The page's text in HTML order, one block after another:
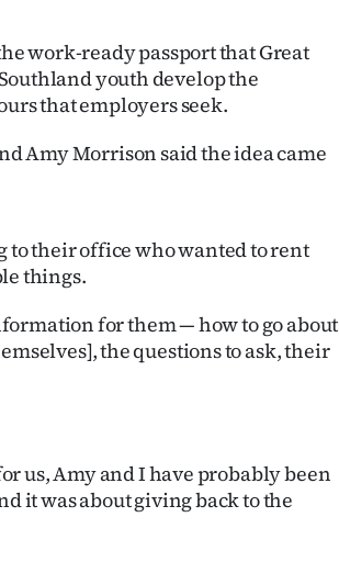
work-ready passport that Great
youth develop the
that employers seek.
Amy Morrison said the idea came
to their office who wanted to rent
things.
for them — how to go about
the questions to ask, their
us, Amy and I have probably been
it was about giving back to the